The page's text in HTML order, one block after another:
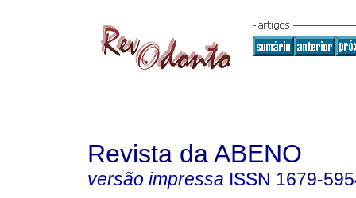
Revista da ABENO
versão impressa ISSN 1679-